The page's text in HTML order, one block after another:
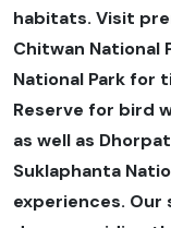
habitats. Visit
Chitwan National
National Park for
Reserve for bird
as well as
Suklaphanta
experiences. Our